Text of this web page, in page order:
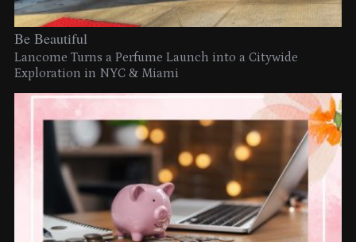
Be Beautiful
Lancome Turns a Perfume Launch into a Citywide
Exploration in NYC & Miami